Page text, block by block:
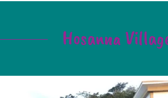
Hosanna